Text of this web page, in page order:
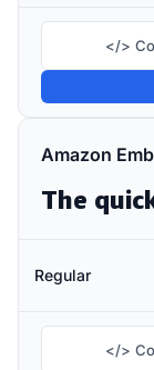
</>
Amazon
Regular
</>